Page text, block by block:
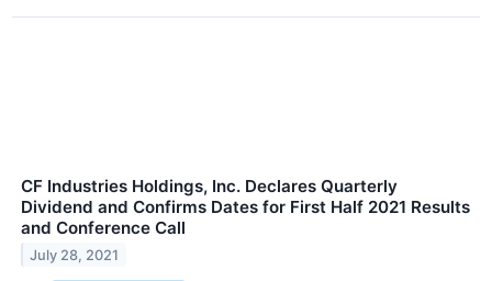
CF Industries Holdings, Inc. Declares Quarterly
Dividend and Confirms Dates for First Half 2021 Results
and Conference Call
July 28, 2021